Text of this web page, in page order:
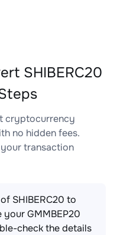
SHIBERC20
cryptocurrency
no hidden fees.
transaction
SHIBERC20 to
GMMBEP20
check the details